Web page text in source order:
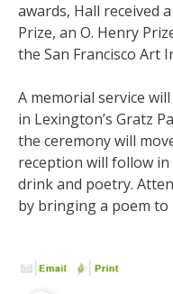
awards, Hall received
Prize, an O. Henry
the San Francisco Art
A memorial service
in Lexington’s Gratz
the ceremony will
reception will follow
drink and poetry.
by bringing a poem to